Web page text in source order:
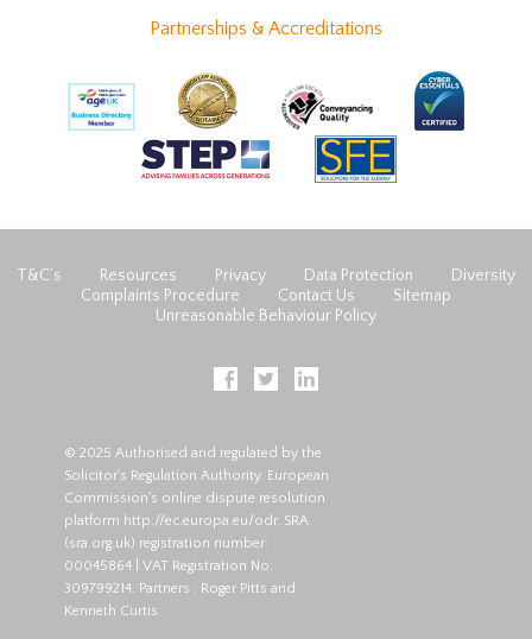
Partnerships & Accreditations
T&C’s Resources Privacy Data Protection
Diversity
Complaints Procedure
Contact Us
Sitemap
Unreasonable Behaviour Policy
© 2025 Authorised and regulated by the
Solicitor's Regulation Authority. European
Commission's online dispute resolution
platform http://ec.europa.eu/odr. SRA
(sra.org.uk) registration number:
00045864 | VAT Registration No:
309799214. Partners : Roger Pitts and
Kenneth Curtis.